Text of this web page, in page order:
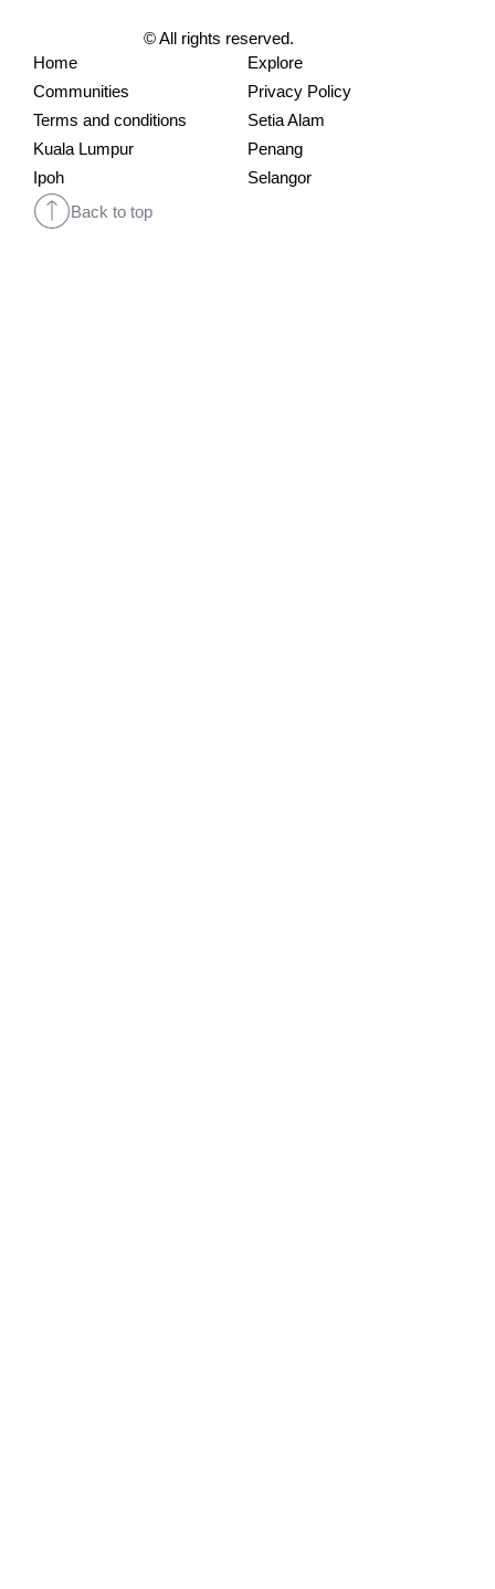
© All rights reserved.
Home
Explore
Communities
Privacy Policy
Terms and conditions
Setia Alam
Kuala Lumpur
Penang
Ipoh
Selangor
Back to top